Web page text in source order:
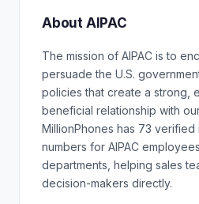
About AIPAC
The mission of AIPAC is to
persuade the U.S.
policies that create a strong,
beneficial relationship with
MillionPhones has 73 verified
numbers for AIPAC
departments, helping sales
decision-makers directly.